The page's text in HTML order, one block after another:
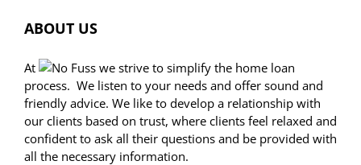
ABOUT US
At
we strive to simplify the home loan
process. We listen to your needs and offer sound and
friendly advice. We like to develop a relationship with
our clients based on trust, where clients feel relaxed and
confident to ask all their questions and be provided with
all the necessary information.